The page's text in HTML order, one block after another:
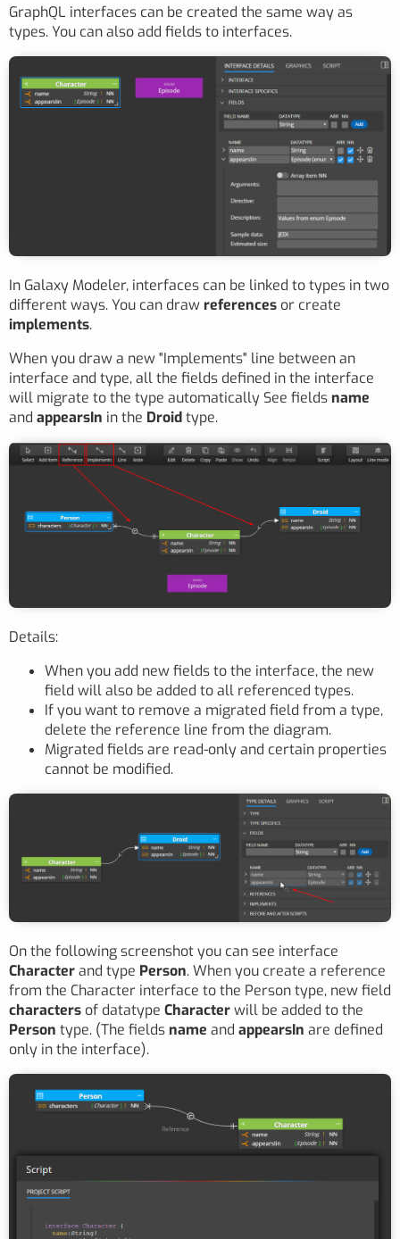
GraphQL interfaces can be created the same way as
types. You can also add fields to interfaces.
In Galaxy Modeler, interfaces can be linked to types in two
different ways. You can draw references or create
implements.
When you draw a new "Implements" line between an
interface and type, all the fields defined in the interface
will migrate to the type automatically See fields name
and appearsIn in the Droidtype.
Details:
When you add new fields to the interface, the new
field will also be added to all referenced types.
If you want to remove a migrated field from a type,
delete the reference line from the diagram.
Migrated fields are read-only and certain properties
cannot be modified.
On the following screenshot you can see interface
Characterand type Person. When you create a reference
from the Character interface to the Person type, new field
characters of datatype Characterwill be added to the
Person type. (The fields name and appearsIn are defined
only in the interface).